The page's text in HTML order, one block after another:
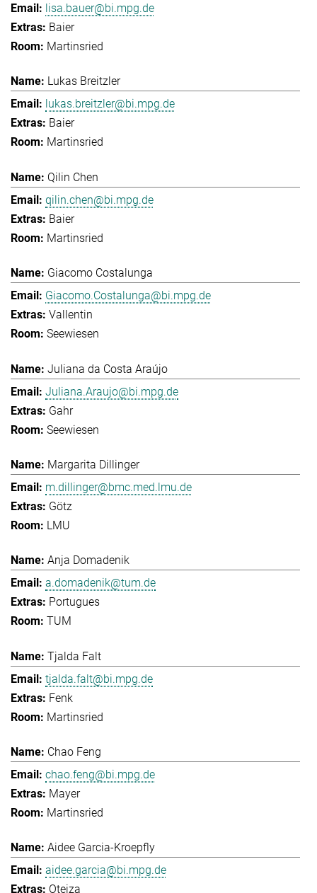
lisa.bauer@bi.mpg.de
Baier
Martinsried
Lukas Breitzler
lukas.breitzler@bi.mpg.de
Baier
Martinsried
Qilin Chen
qilin.chen@bi.mpg.de
Baier
Martinsried
Giacomo Costalunga
Giacomo.Costalunga@bi.mpg.de
Vallentin
Seewiesen
Juliana da Costa Araújo
Juliana.Araujo@bi.mpg.de
Gahr
Seewiesen
Margarita Dillinger
m.dillinger@bmc.med.lmu.de
Götz
LMU
Anja Domadenik
a.domadenik@tum.de
Portugues
TUM
Tjalda Falt
tjalda.falt@bi.mpg.de
Fenk
Martinsried
Chao Feng
chao.feng@bi.mpg.de
Mayer
Martinsried
Aidee Garcia-Kroepfly
aidee.garcia@bi.mpg.de
Oteiza